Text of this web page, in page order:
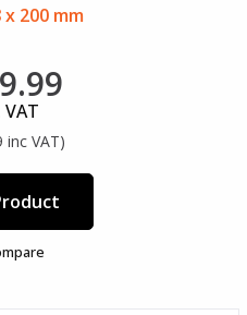
x 200 mm
VAT
inc VAT)